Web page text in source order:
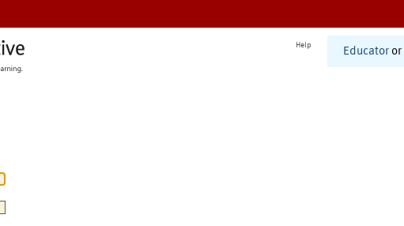
Help
Educator or